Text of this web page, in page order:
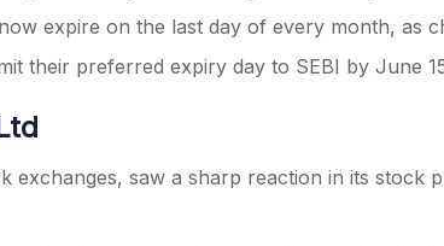
expire on the last day of every month, as
their preferred expiry day to SEBI by June
exchanges, saw a sharp reaction in its stock